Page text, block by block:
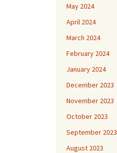
May 2024
April 2024
March 2024
February 2024
January 2024
December 2023
November 2023
October 2023
September 2023
August 2023